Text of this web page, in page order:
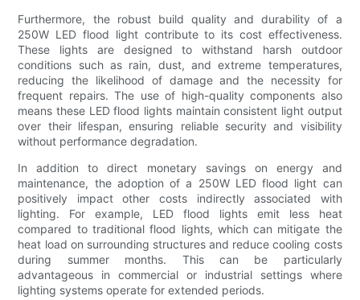
Furthermore, the robust build quality and durability of a
250W LED flood light contribute to its cost effectiveness.
These lights are designed to withstand harsh outdoor
conditions such as rain, dust, and extreme temperatures,
reducing the likelihood of damage and the necessity for
frequent repairs. The use of high-quality components also
means these LED flood lights maintain consistent light output
over their lifespan, ensuring reliable security and visibility
without performance degradation.
In addition to direct monetary savings on energy and
maintenance, the adoption of a 250W LED flood light can
positively impact other costs indirectly associated with
lighting. For example, LED flood lights emit less heat
compared to traditional flood lights, which can mitigate the
heat load on surrounding structures and reduce cooling costs
during summer months. This can be particularly
advantageous in commercial or industrial settings where
lighting systems operate for extended periods.